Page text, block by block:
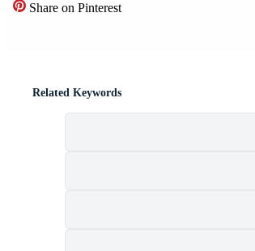
Share on Pinterest
Related Keywords